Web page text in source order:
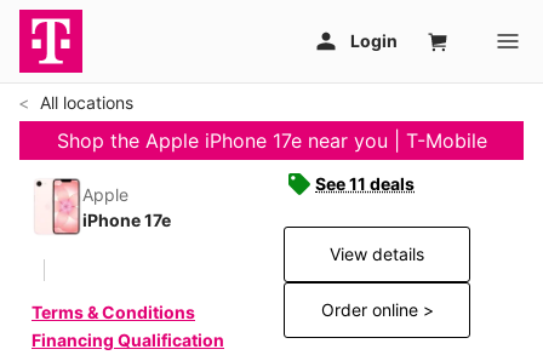
All locations
Shop the Apple iPhone 17e near you | T-Mobile
Apple
iPhone 17e
Terms & Conditions
Financing Qualification
See 11 deals
View details
Order online >